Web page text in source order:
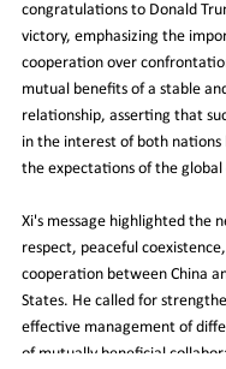
congratulations to Donald
victory, emphasizing the
cooperation over
mutual benefits of a stable
relationship, asserting that
in the interest of both
the expectations of the global
Xi's message highlighted the
respect, peaceful
cooperation between China
States. He called for
effective management of
of mutually beneficial